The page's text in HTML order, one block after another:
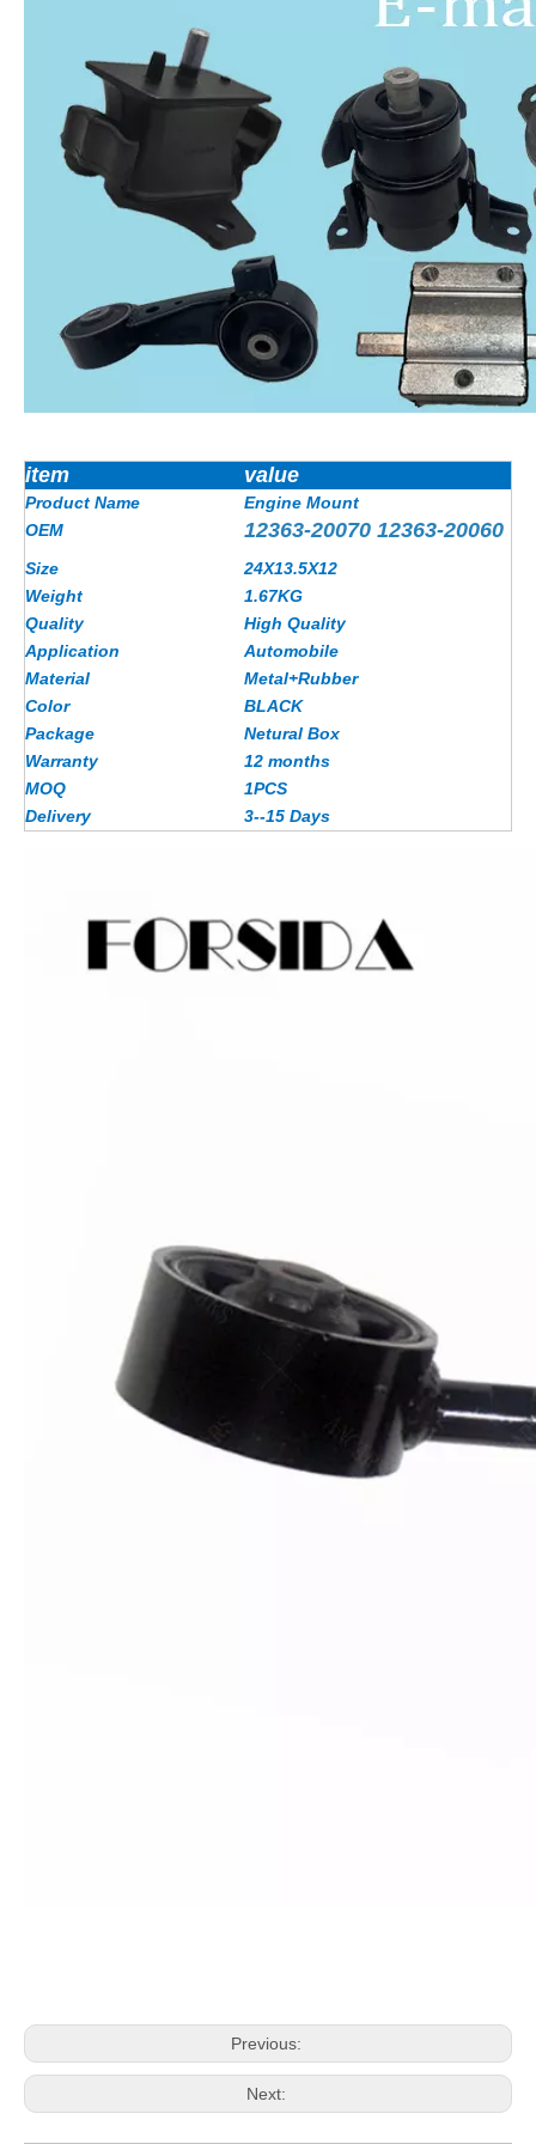
item value
Product Name
Engine Mount
OEM
12363-20070 12363-20060
Size
24X13.5X12
Weight
1.67KG
Quality
High Quality
Application
Automobile
Material
Metal+Rubber
Color
BLACK
Package
Netural Box
Warranty
12 months
MOQ
1PCS
Delivery
3--15 Days
Previous:
Next: